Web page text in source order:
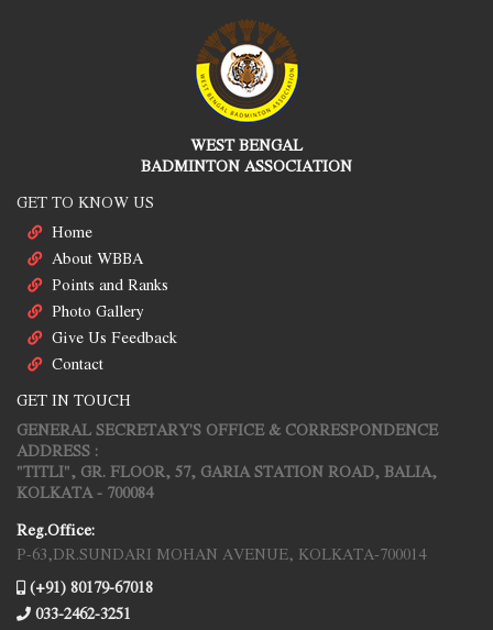
WEST BENGAL
BADMINTON ASSOCIATION
GET TO KNOW US
Home
About WBBA
Points and Ranks
Photo Gallery
Give Us Feedback
Contact
GET IN TOUCH
GENERAL SECRETARY'S OFFICE & CORRESPONDENCE
ADDRESS :
"TITLI", GR. FLOOR, 57, GARIA STATION ROAD, BALIA,
KOLKATA - 700084
Reg.Office:
P-63,DR.SUNDARI MOHAN AVENUE, KOLKATA-700014
(+91) 80179-67018
033-2462-3251